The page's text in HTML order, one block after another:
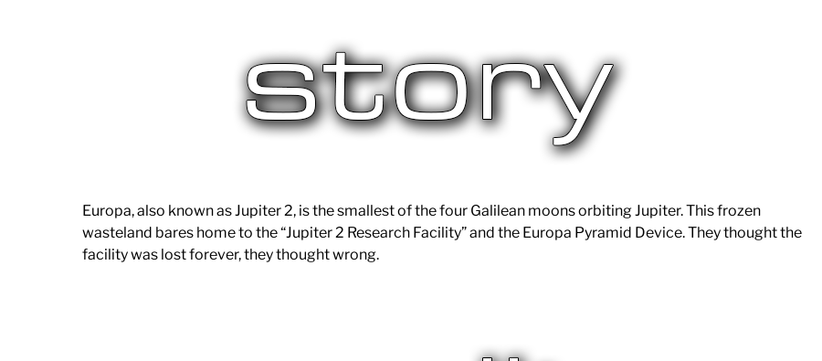
Europa, also known as Jupiter 2, is the smallest of the four Galilean moons orbiting Jupiter. This frozen
wasteland bares home to the “Jupiter 2 Research Facility” and the Europa Pyramid Device. They thought the
facility was lost forever, they thought wrong.